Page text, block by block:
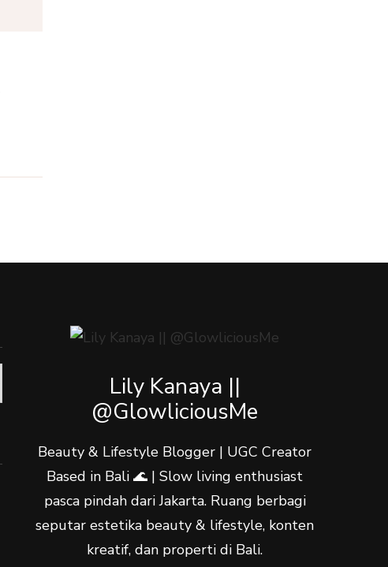
Lily Kanaya ||
@GlowliciousMe
Beauty & Lifestyle Blogger | UGC Creator
Based in Bali 🌊 | Slow living enthusiast
pasca pindah dari Jakarta. Ruang berbagi
seputar estetika beauty & lifestyle, konten
kreatif, dan properti di Bali.